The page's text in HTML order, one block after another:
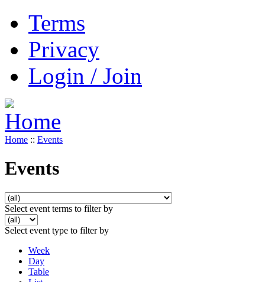
Terms
Privacy
Login / Join
Home :: Events
Events
Select event terms to filter by
Select event type to filter by
Week
Day
Table